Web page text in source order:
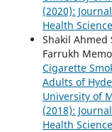
(2020):
Health
Shakil Ahmed
Farrukh
Cigarette
Adults of
University of
(2018):
Health